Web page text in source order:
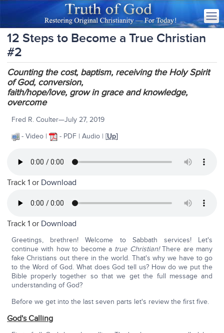
12 Steps to Become a True Christian
#2
Counting the cost, baptism, receiving the Holy Spirit
of God, conversion,
faith/hope/love, grow in grace and knowledge,
overcome
Fred R. Coulter—July 27, 2019
- Video |
- PDF | Audio| [Up]
Track 1 or Download
Track 1 or Download
Greetings, brethren! Welcome to Sabbath services! Let's
continue with how to become a true Christian!There are many
fake Christians out there in the world. That's why we have to go
to the Word of God. What does God tell us? How do we put the
Bible properly together so that we get the full message and
understanding of God?
Before we get into the last seven parts let's review the first five.
God's Calling